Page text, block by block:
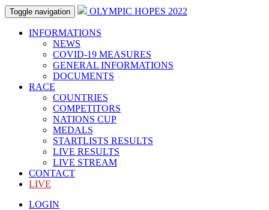
Toggle navigation OLYMPIC HOPES 2022
INFORMATIONS
NEWS
COVID-19 MEASURES
GENERAL INFORMATIONS
DOCUMENTS
RACE
COUNTRIES
COMPETITORS
NATIONS CUP
MEDALS
STARTLISTS RESULTS
LIVE RESULTS
LIVE STREAM
CONTACT
LIVE
LOGIN